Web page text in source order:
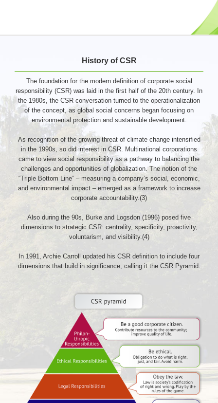
History of CSR
The foundation for the modern definition of corporate social
responsibility (CSR) was laid in the first half of the 20th century. In
the 1980s, the CSR conversation turned to the operationalization
of the concept, as global social concerns began focusing on
environmental protection and sustainable development.
As recognition of the growing threat of climate change intensified
in the 1990s, so did interest in CSR. Multinational corporations
came to view social responsibility as a pathway to balancing the
challenges and opportunities of globalization. The notion of the
“Triple Bottom Line” – measuring a company’s social, economic,
and environmental impact – emerged as a framework to increase
corporate accountability.(3)
Also during the 90s, Burke and Logsdon (1996) posed five
dimensions to strategic CSR: centrality, specificity, proactivity,
voluntarism, and visibility.(4)
In 1991, Archie Carroll updated his CSR definition to include four
dimensions that build in significance, calling it the CSR Pyramid: